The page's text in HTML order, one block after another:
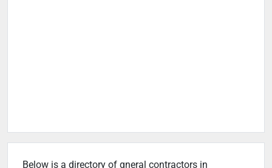
Below is a directory of gneral contractors in